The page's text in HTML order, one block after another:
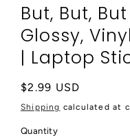
But, But,
Glossy,
| Laptop
Regular
price
$2.99 USD
Shipping calculated at
Quantity